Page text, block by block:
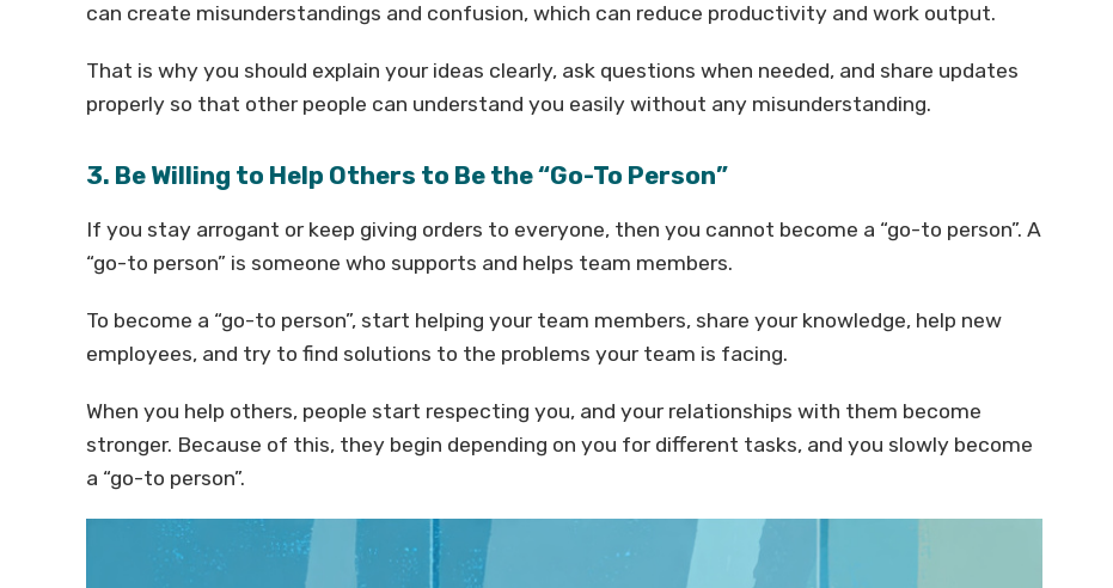
can create misunderstandings and confusion, which can reduce productivity and work output.
That is why you should explain your ideas clearly, ask questions when needed, and share updates
properly so that other people can understand you easily without any misunderstanding.
3. Be Willing to Help Others to Be the “Go-To Person”
If you stay arrogant or keep giving orders to everyone, then you cannot become a “go-to person”. A
“go-to person” is someone who supports and helps team members.
To become a “go-to person”, start helping your team members, share your knowledge, help new
employees, and try to find solutions to the problems your team is facing.
When you help others, people start respecting you, and your relationships with them become
stronger. Because of this, they begin depending on you for different tasks, and you slowly become
a “go-to person”.